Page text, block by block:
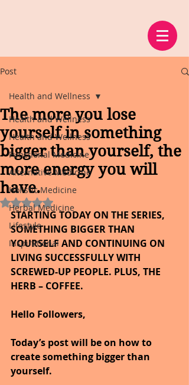
Post
Health and Wellness
Health and Wellness
Functional Medicine
Alternative Medicine
Holistic Medicine
Herbal Medicine
Lifestyle
Inspirational
Health and Wellness
The more you lose
yourself in something
bigger than yourself, the
more energy you will
have.
Rated NaN out of 5 stars.
STARTING TODAY ON THE SERIES,
SOMETHING BIGGER THAN
YOURSELF AND CONTINUING ON
LIVING SUCCESSFULLY WITH
SCREWED-UP PEOPLE. PLUS, THE
HERB – COFFEE.
Hello Followers,
Today’s post will be on how to
create something bigger than
yourself.